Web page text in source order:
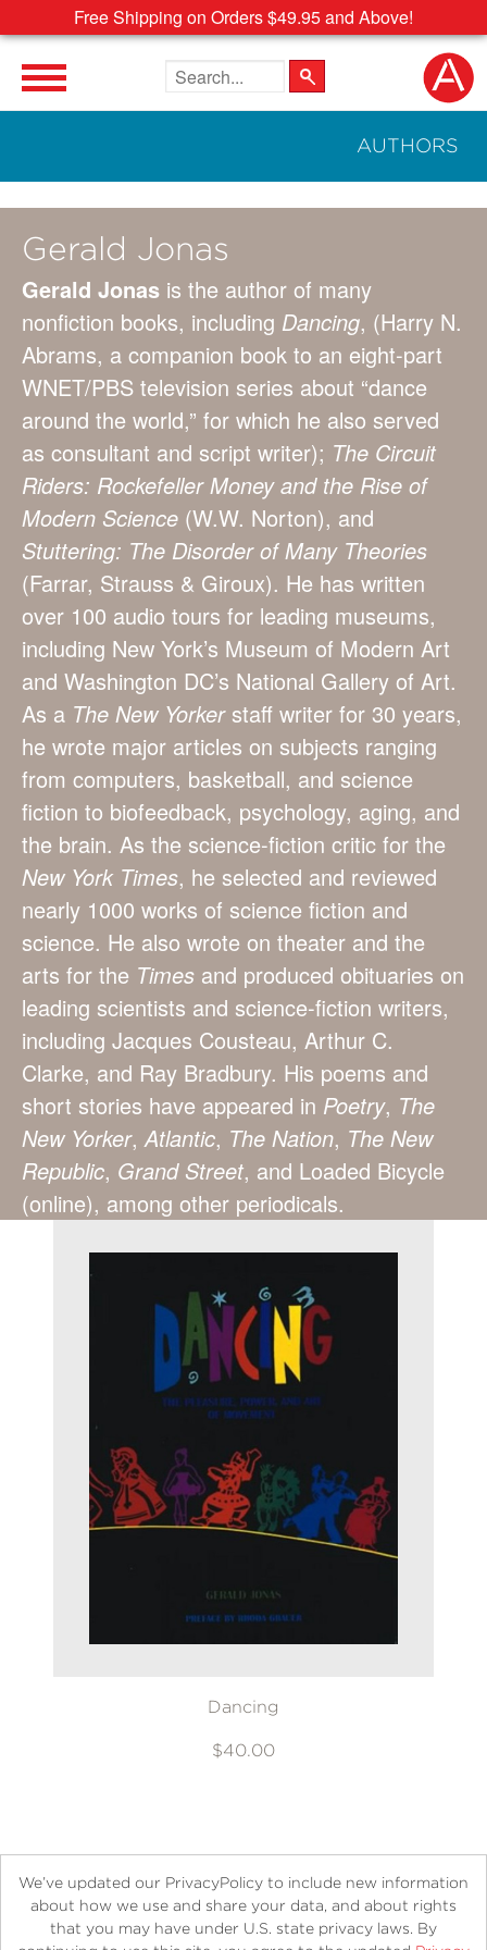
Free Shipping on Orders $49.95 and Above!
Search the site
AUTHORS
Gerald Jonas
Gerald Jonas is the author of many
nonfiction books, including Dancing, (Harry N.
Abrams, a companion book to an eight-part
WNET/PBS television series about “dance
around the world,” for which he also served
as consultant and script writer); The Circuit
Riders: Rockefeller Money and the Rise of
Modern Science (W.W. Norton), and
Stuttering: The Disorder of Many Theories
(Farrar, Strauss & Giroux). He has written
over 100 audio tours for leading museums,
including New York’s Museum of Modern Art
and Washington DC’s National Gallery of Art.
As a The New Yorkerstaff writer for 30 years,
he wrote major articles on subjects ranging
from computers, basketball, and science
fiction to biofeedback, psychology, aging, and
the brain. As the science-fiction critic for the
New York Times, he selected and reviewed
nearly 1000 works of science fiction and
science. He also wrote on theater and the
arts for the Times and produced obituaries on
leading scientists and science-fiction writers,
including Jacques Cousteau, Arthur C.
Clarke, and Ray Bradbury. His poems and
short stories have appeared in Poetry, The
New Yorker, Atlantic, The Nation, The New
Republic, Grand Street, and Loaded Bicycle
(online), among other periodicals.
Dancing
$40.00
We’ve updated our PrivacyPolicy to include new information
about how we use and share your data, and about rights
that you may have under U.S. state privacy laws. By